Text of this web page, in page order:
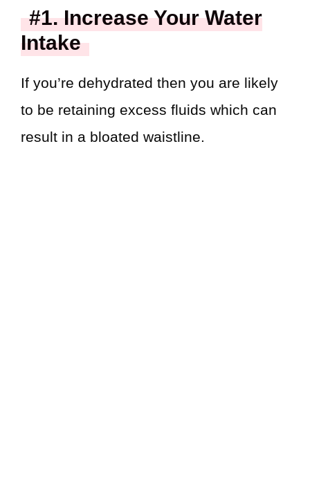
#1. Increase Your Water
Intake
If you’re dehydrated then you are likely
to be retaining excess fluids which can
result in a bloated waistline.